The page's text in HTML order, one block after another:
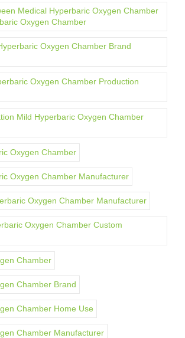
Medical Hyperbaric Oxygen Chamber
Oxygen Chamber
Oxygen Chamber Brand
Oxygen Chamber Production
Mild Hyperbaric Oxygen Chamber
Oxygen Chamber
Oxygen Chamber Manufacturer
Oxygen Chamber Manufacturer
Oxygen Chamber Custom
Chamber
Chamber Brand
Chamber Home Use
Chamber Manufacturer